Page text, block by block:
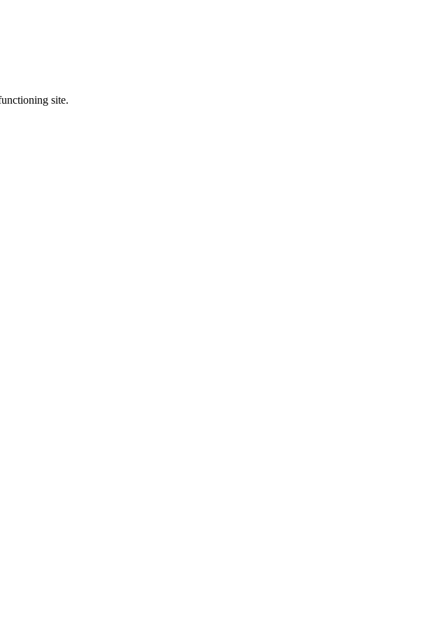
site.